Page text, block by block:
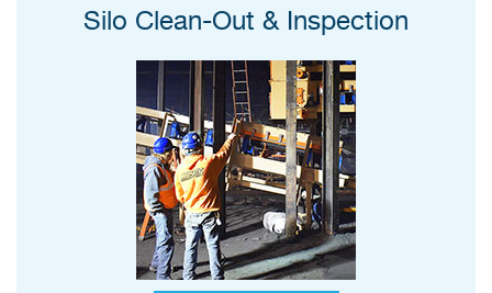
Silo Clean-Out & Inspection